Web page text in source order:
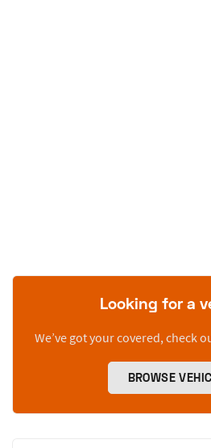
Looking for a
We’ve got your covered, check
BROWSE